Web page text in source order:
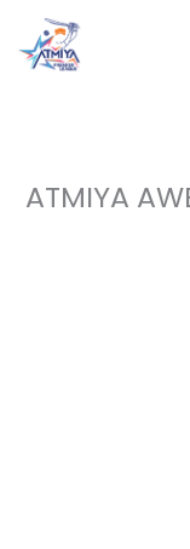
content
ATMIYA